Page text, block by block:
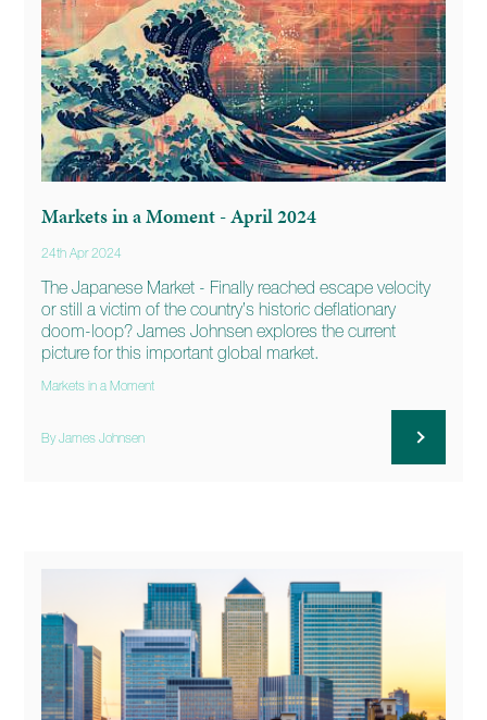
Markets in a Moment - April 2024
24th Apr 2024
The Japanese Market - Finally reached escape velocity
or still a victim of the country’s historic deflationary
doom-loop? James Johnsen explores the current
picture for this important global market.
Markets in a Moment
By James Johnsen